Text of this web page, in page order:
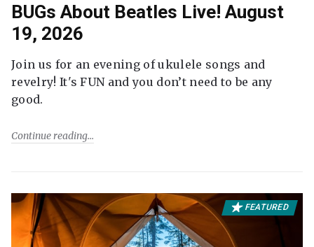
BUGs About Beatles Live! August
19, 2026
Join us for an evening of ukulele songs and
revelry! It's FUN and you don’t need to be any
good.
Continue reading
FEATURED